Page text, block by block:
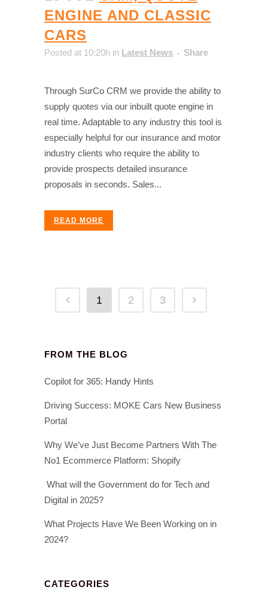
ENGINE AND CLASSIC
CARS
Posted at 10:20h in Latest News Share
Through SurCo CRM we provide the ability to
supply quotes via our inbuilt quote engine in
real time. Adaptable to any industry this tool is
especially helpful for our insurance and motor
industry clients who require the ability to
provide prospects detailed insurance
proposals in seconds. Sales...
READ MORE
1 2 3
FROM THE BLOG
Copilot for 365: Handy Hints
Driving Success: MOKE Cars New Business
Portal
Why We’ve Just Become Partners With The
No1 Ecommerce Platform: Shopify
What will the Government do for Tech and
Digital in 2025?
What Projects Have We Been Working on in
2024?
CATEGORIES